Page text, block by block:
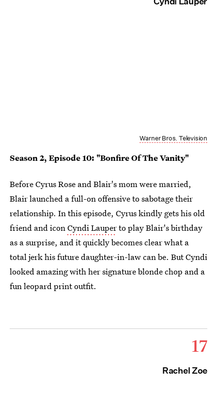
Warner Bros. Television
Season 2, Episode 10: "Bonfire Of The Vanity"
Before Cyrus Rose and Blair's mom were married,
Blair launched a full-on offensive to sabotage their
relationship. In this episode, Cyrus kindly gets his old
friend and iconCyndi Lauperto play Blair's birthday
as a surprise, and it quickly becomes clear what a
total jerk his future daughter-in-law can be. But Cyndi
looked amazing with her signature blonde chop and a
fun leopard print outfit.
17
Rachel Zoe